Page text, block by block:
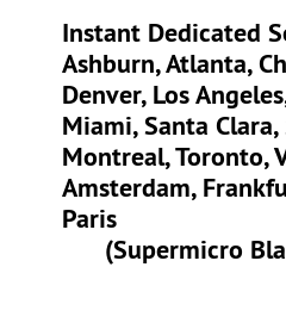
Instant Dedicated
Ashburn, Atlanta,
Denver, Los
Miami, Santa
Montreal, Toronto,
Amsterdam,
Paris
(Supermicro